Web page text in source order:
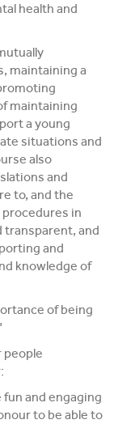
health and
maintaining a
maintaining
a young
situations and
also
and
to, and the
in
transparent, and
and
knowledge of
of being
people
and engaging
to be able to